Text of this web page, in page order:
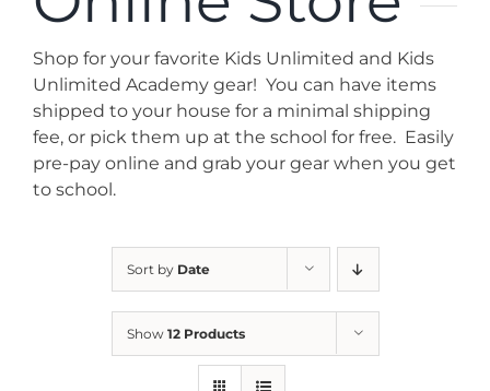
News
Contact
Store
Shop for your favorite Kids Unlimited and Kids
Unlimited Academy gear! You can have items
shipped to your house for a minimal shipping
fee, or pick them up at the school for free. Easily
pre-pay online and grab your gear when you get
to school.
Sort by Date
Show 12 Products